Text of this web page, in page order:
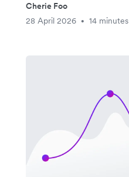
Cherie Foo
28 April 2026
• 14 minutes